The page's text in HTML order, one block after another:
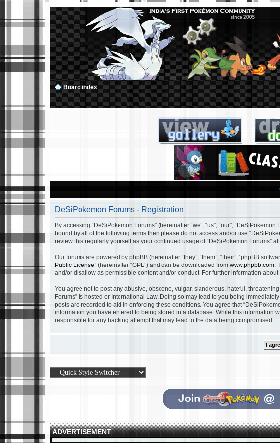
Board index
DeSiPokemon Forums - Registration
By accessing “DeSiPokemon Forums” (hereinafter “we”, “us”, “our”,
bound by all of the following terms then please do not access and/or use
review this regularly yourself as your continued usage of “DeSiPokemon Forums”
Our forums are powered by phpBB (hereinafter “they”, “them”, “their”, “phpBB
Public License” (hereinafter “GPL”) and can be downloaded from www.phpbb.com.
and/or disallow as permissible content and/or conduct. For further information
You agree not to post any abusive, obscene, vulgar, slanderous, hateful,
Forums” is hosted or International Law. Doing so may lead to you being
posts are recorded to aid in enforcing these conditions. You agree that
information you have entered to being stored in a database. While this information
responsible for any hacking attempt that may lead to the data being compromised.
ADVERTISEMENT